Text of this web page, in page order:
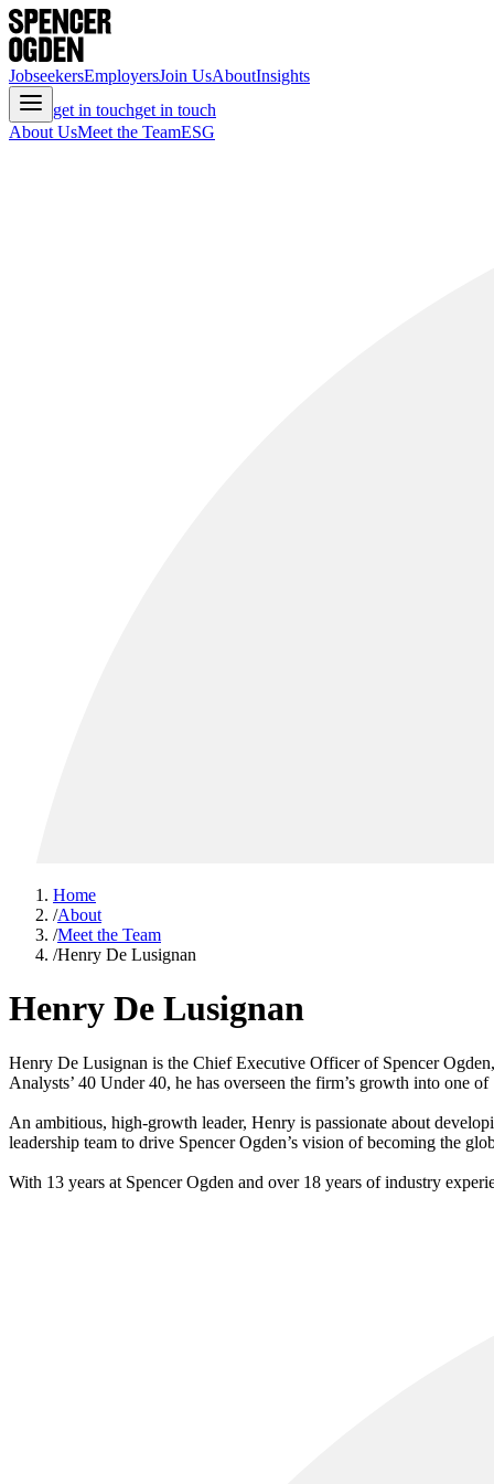
JobseekersEmployersJoin UsAboutInsights
get in touchget in touch
About UsMeet the TeamESG
Home
/About
/Meet the Team
/Henry De Lusignan
Henry De Lusignan
Henry De Lusignan is the Chief Executive Officer of Spencer
Analysts’ 40 Under 40, he has overseen the firm’s growth into one
An ambitious, high-growth leader, Henry is passionate about
leadership team to drive Spencer Ogden’s vision of becoming the
With 13 years at Spencer Ogden and over 18 years of industry